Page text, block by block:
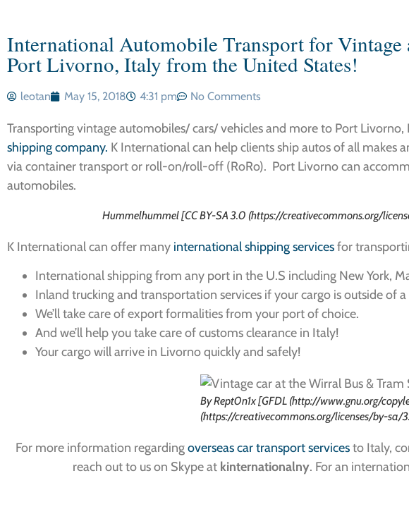
International Automobile Transport for Vintage
Port Livorno, Italy from the United States!
leotan May 15, 2018 4:31 pm No Comments
Transporting vintage automobiles/ cars/ vehicles and more to Port
shipping company. K International can help clients ship autos of all
via container transport or roll-on/roll-off (RoRo). Port Livorno can
automobiles.
Hummelhummel [CC BY-SA 3.0 (https://creativecommons.org/
K International can offer many international shipping servicesfor
International shipping from any port in the U.S including New York,
Inland trucking and transportation services if your cargo is outside of
We’ll take care of export formalities from your port of choice.
And we’ll help you take care of customs clearance in Italy!
Your cargo will arrive in Livorno quickly and safely!
By Rept0n1x [GFDL (http://www.gnu.org/
(https://creativecommons.org/licenses/by-sa/
For more information regardingoverseas car transport servicesto Italy,
reach out to us on Skype at kinternationalny. For an